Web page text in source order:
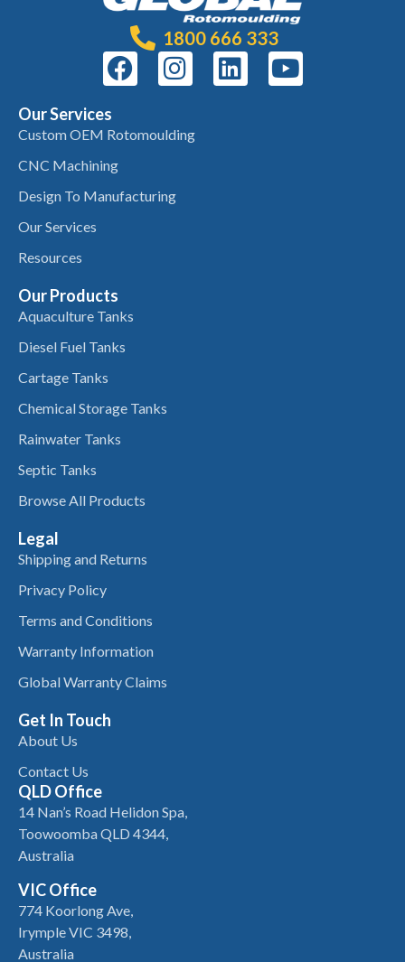
1800 666 333
Our Services
Custom OEM Rotomoulding
CNC Machining
Design To Manufacturing
Our Services
Resources
Our Products
Aquaculture Tanks
Diesel Fuel Tanks
Cartage Tanks
Chemical Storage Tanks
Rainwater Tanks
Septic Tanks
Browse All Products
Legal
Shipping and Returns
Privacy Policy
Terms and Conditions
Warranty Information
Global Warranty Claims
Get In Touch
About Us
Contact Us
QLD Office
14 Nan’s Road Helidon Spa,
Toowoomba QLD 4344,
Australia
VIC Office
774 Koorlong Ave,
Irymple VIC 3498,
Australia